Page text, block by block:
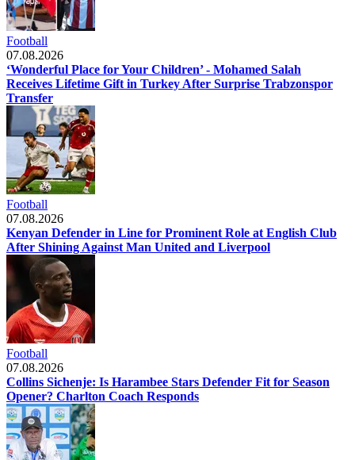
Football
07.08.2026
‘Wonderful Place for Your Children’ - Mohamed Salah
Receives Lifetime Gift in Turkey After Surprise Trabzonspor
Transfer
Football
07.08.2026
Kenyan Defender in Line for Prominent Role at English Club
After Shining Against Man United and Liverpool
Football
07.08.2026
Collins Sichenje: Is Harambee Stars Defender Fit for Season
Opener? Charlton Coach Responds